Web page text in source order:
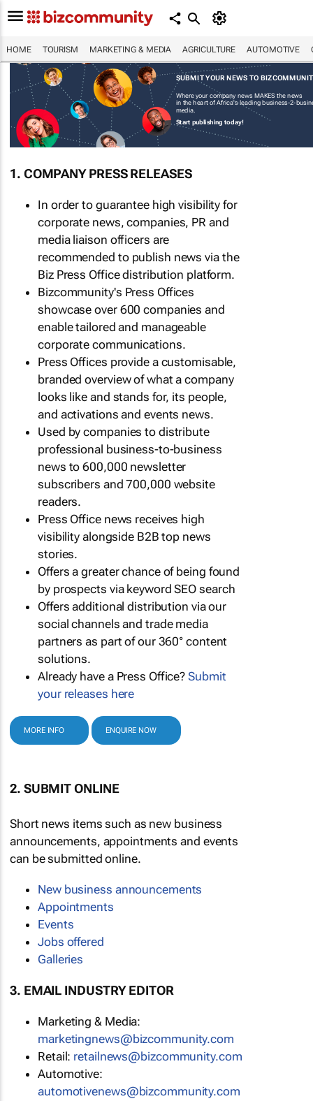
HOME TOURISM MARKETING & MEDIA AGRICULTURE AUTOMOTIVE
SUBMIT YOUR NEWS TO
Where your company news MAKES the news
in the heart of Africa's leading business-2-
media.
Start publishing today!
1. COMPANY PRESS RELEASES
In order to guarantee high visibility for
corporate news, companies, PR and
media liaison officers are
recommended to publish news via the
Biz Press Office distribution platform.
Bizcommunity's Press Offices
showcase over 600 companies and
enable tailored and manageable
corporate communications.
Press Offices provide a customisable,
branded overview of what a company
looks like and stands for, its people,
and activations and events news.
Used by companies to distribute
professional business-to-business
news to 600,000 newsletter
subscribers and 700,000 website
readers.
Press Office news receives high
visibility alongside B2B top news
stories.
Offers a greater chance of being found
by prospects via keyword SEO search
Offers additional distribution via our
social channels and trade media
partners as part of our 360° content
solutions.
Already have a Press Office?Submit
your releases here
MORE INFO ENQUIRE NOW
2. SUBMIT ONLINE
Short news items such as new business
announcements, appointments and events
can be submitted online.
New business announcements
Appointments
Events
Jobs offered
Galleries
3. EMAIL INDUSTRY EDITOR
Marketing & Media:
marketingnews@bizcommunity.com
Retail: retailnews@bizcommunity.com
Automotive:
automotivenews@bizcommunity.com